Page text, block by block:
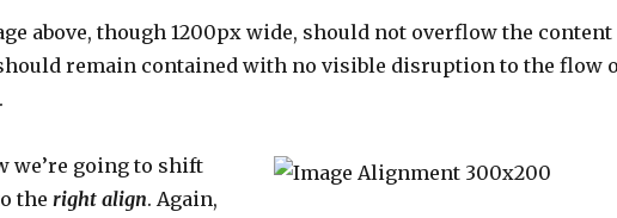
above, though 1200px wide, should not overflow the content
remain contained with no visible disruption to the flow
we’re going to shift
the right align. Again,